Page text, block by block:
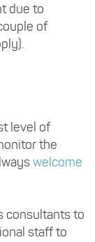
due to
of
level of
the
welcome
consultants to
staff to